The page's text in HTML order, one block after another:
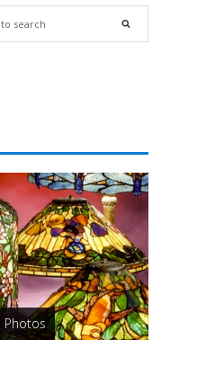
Photos